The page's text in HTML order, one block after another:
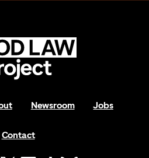
Newsroom Jobs
Contact